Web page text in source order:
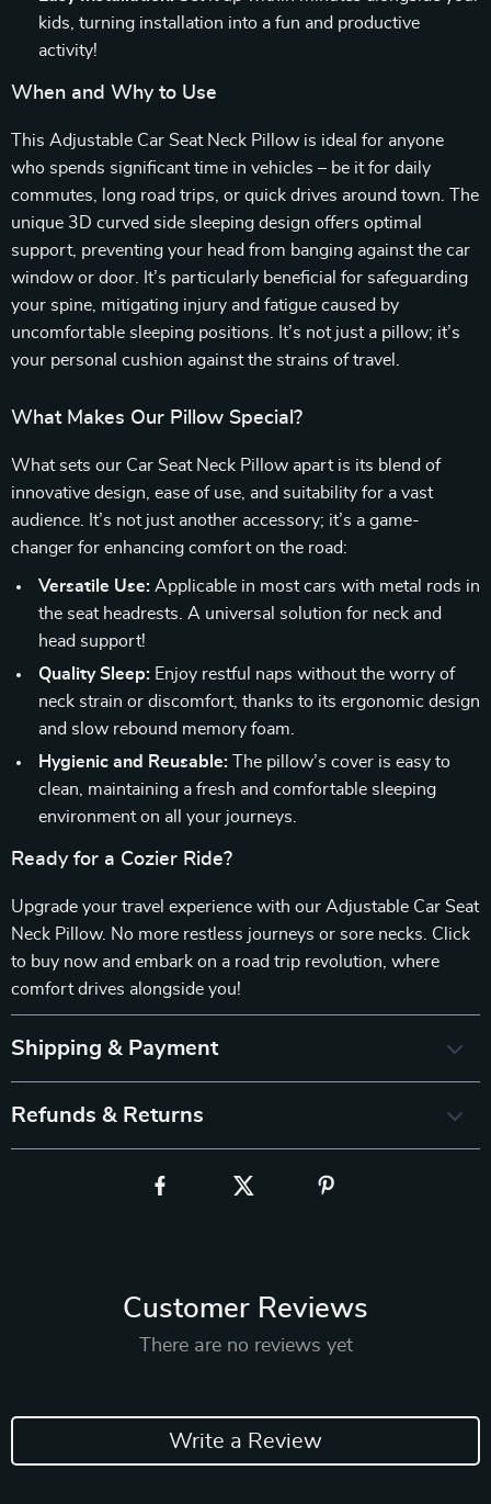
kids, turning installation into a fun and productive
activity!
When and Why to Use
This Adjustable Car Seat Neck Pillow is ideal for anyone
who spends significant time in vehicles – be it for daily
commutes, long road trips, or quick drives around town. The
unique 3D curved side sleeping design offers optimal
support, preventing your head from banging against the car
window or door. It’s particularly beneficial for safeguarding
your spine, mitigating injury and fatigue caused by
uncomfortable sleeping positions. It’s not just a pillow; it’s
your personal cushion against the strains of travel.
What Makes Our Pillow Special?
What sets our Car Seat Neck Pillow apart is its blend of
innovative design, ease of use, and suitability for a vast
audience. It’s not just another accessory; it’s a game-
changer for enhancing comfort on the road:
Versatile Use: Applicable in most cars with metal rods in
the seat headrests. A universal solution for neck and
head support!
Quality Sleep: Enjoy restful naps without the worry of
neck strain or discomfort, thanks to its ergonomic design
and slow rebound memory foam.
Hygienic and Reusable: The pillow’s cover is easy to
clean, maintaining a fresh and comfortable sleeping
environment on all your journeys.
Ready for a Cozier Ride?
Upgrade your travel experience with our Adjustable Car Seat
Neck Pillow. No more restless journeys or sore necks. Click
to buy now and embark on a road trip revolution, where
comfort drives alongside you!
Shipping & Payment
Refunds & Returns
Customer Reviews
There are no reviews yet
Write a Review